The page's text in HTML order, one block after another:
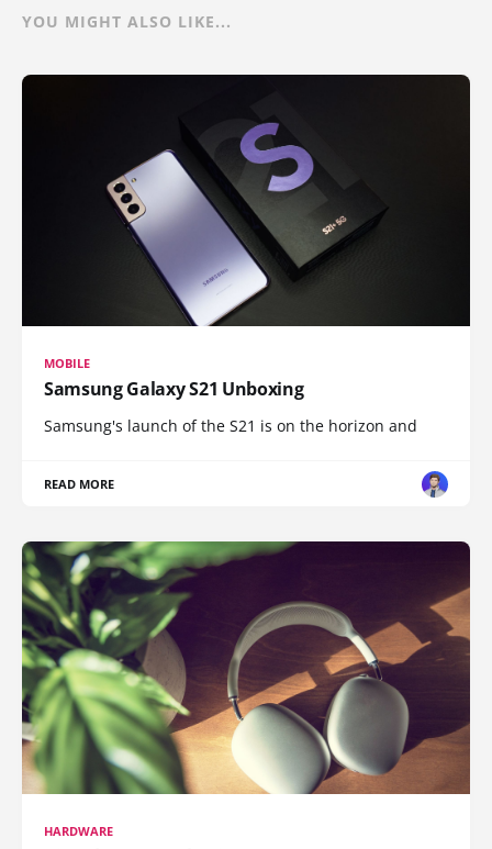
YOU MIGHT ALSO LIKE...
MOBILE
Samsung Galaxy S21 Unboxing
Samsung's launch of the S21 is on the horizon and
READ MORE
HARDWARE